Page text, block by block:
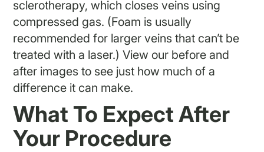
sclerotherapy, which closes veins using
compressed gas. (Foam is usually
recommended for larger veins that can’t be
treated with a laser.) View our before and
after images to see just how much of a
difference it can make.
What To Expect After
Your Procedure